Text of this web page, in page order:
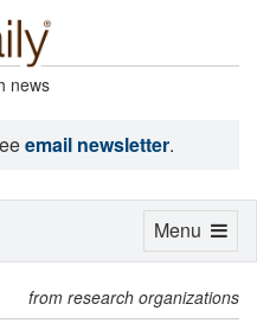
news
email newsletter.
from research organizations
Toggle
Menu